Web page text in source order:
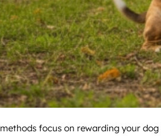
focus on rewarding your